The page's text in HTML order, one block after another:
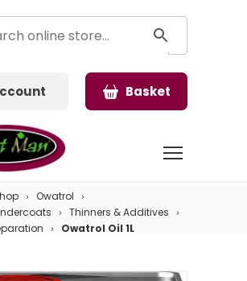
Basket
Owatrol
Thinners & Additives
Owatrol Oil 1L